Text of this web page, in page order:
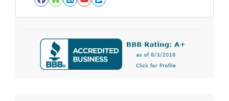
Facebook
Houzz
LinkedIn
YouTube
Zillow